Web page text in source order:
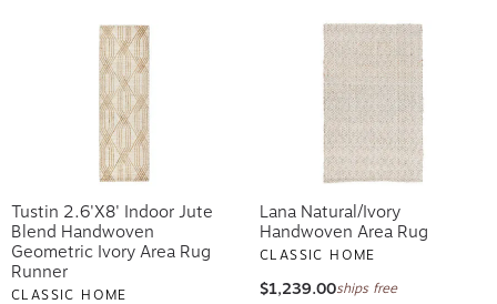
Tustin 2.6'x8' Indoor Jute
Blend Handwoven
Geometric Ivory Area Rug
Runner
CLASSIC HOME
Lana Natural/Ivory
Handwoven Area Rug
CLASSIC HOME
$1,239.00ships free